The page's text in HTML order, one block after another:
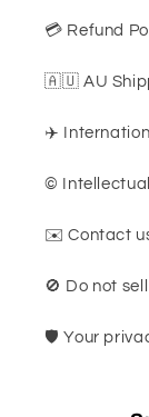
💳 Refund
🇦🇺 AU
✈️
©️
✉️ Contact
🚫 Do not
🛡️ Your